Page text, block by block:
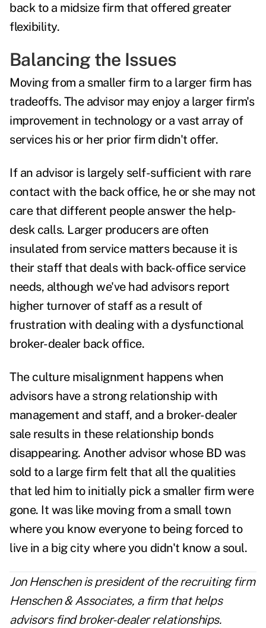
back to a midsize firm that offered greater
flexibility.
Balancing the Issues
Moving from a smaller firm to a larger firm has
tradeoffs. The advisor may enjoy a larger firm's
improvement in technology or a vast array of
services his or her prior firm didn't offer.
If an advisor is largely self-sufficient with rare
contact with the back office, he or she may not
care that different people answer the help-
desk calls. Larger producers are often
insulated from service matters because it is
their staff that deals with back-office service
needs, although we've had advisors report
higher turnover of staff as a result of
frustration with dealing with a dysfunctional
broker-dealer back office.
The culture misalignment happens when
advisors have a strong relationship with
management and staff, and a broker-dealer
sale results in these relationship bonds
disappearing. Another advisor whose BD was
sold to a large firm felt that all the qualities
that led him to initially pick a smaller firm were
gone. It was like moving from a small town
where you know everyone to being forced to
live in a big city where you didn't know a soul.
Jon Henschen is president of the recruiting firm
Henschen & Associates, a firm that helps
advisors find broker-dealer relationships.